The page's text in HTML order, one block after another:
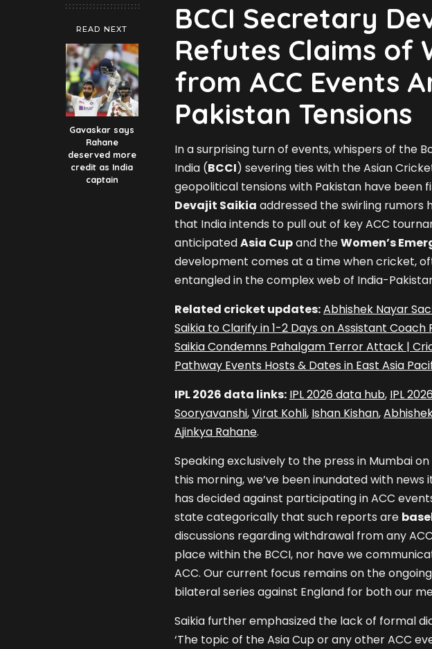
READ NEXT
Gavaskar says
Rahane
deserved more
credit as India
captain
BCCI Secretary
Refutes Claims of
from ACC Events
Pakistan Tensions
In a surprising turn of events, whispers of the
India (BCCI) severing ties with the Asian
geopolitical tensions with Pakistan have been
Devajit Saikia addressed the swirling rumors
that India intends to pull out of key ACC
anticipatedAsia Cupand theWomen’s
development comes at a time when cricket,
entangled in the complex web of India-
Related cricket updates:Abhishek Nayar
Saikia to Clarify in 1-2 Days on Assistant Coach
Saikia Condemns Pahalgam Terror Attack |
Pathway Events Hosts & Dates in East Asia
IPL 2026 data links: IPL 2026 data hub, IPL
Sooryavanshi,Virat Kohli, Ishan Kishan,
Ajinkya Rahane.
Speaking exclusively to the press in Mumbai on
this morning, we’ve been inundated with
has decided against participating in ACC
state categorically that such reports are
discussions regarding withdrawal from any
place within the BCCI, nor have we
ACC. Our current focus remains on the ongoing
bilateral series against England for both our
Saikia further emphasized the lack of formal
‘The topic of the Asia Cup or any other ACC